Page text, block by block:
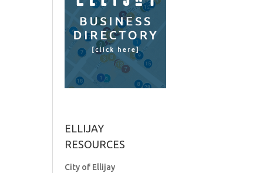
ELLIJAY
RESOURCES
City of Ellijay